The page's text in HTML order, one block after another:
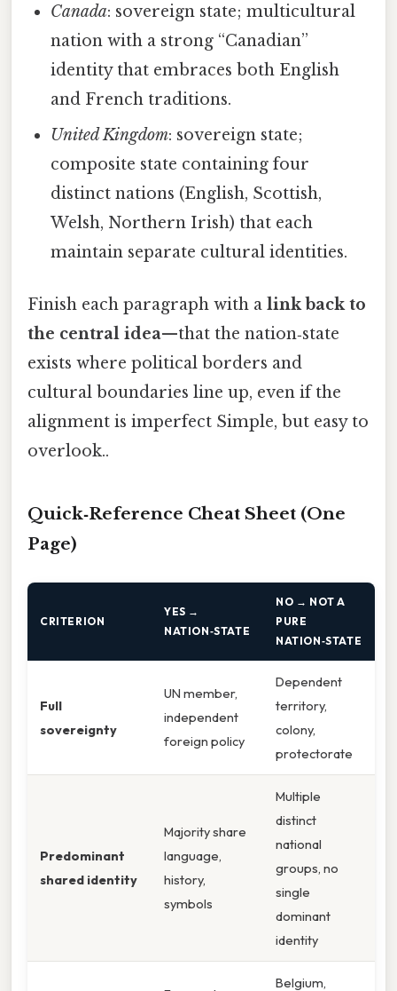
Canada: sovereign state; multicultural
nation with a strong “Canadian”
identity that embraces both English
and French traditions.
United Kingdom: sovereign state;
composite state containing four
distinct nations (English, Scottish,
Welsh, Northern Irish) that each
maintain separate cultural identities.
Finish each paragraph with a link back to
the central idea—that the nation‑state
exists where political borders and
cultural boundaries line up, even if the
alignment is imperfect Simple, but easy to
overlook..
Quick‑Reference Cheat Sheet (One
Page)
CRITERION
YES →
NATION‑STATE
NO → NOT A
PURE
NATION‑STATE
Full
sovereignty
UN member,
independent
foreign policy
Dependent
territory,
colony,
protectorate
Predominant
shared identity
Majority share
language,
history,
symbols
Multiple
distinct
national
groups, no
single
dominant
identity
Belgium,